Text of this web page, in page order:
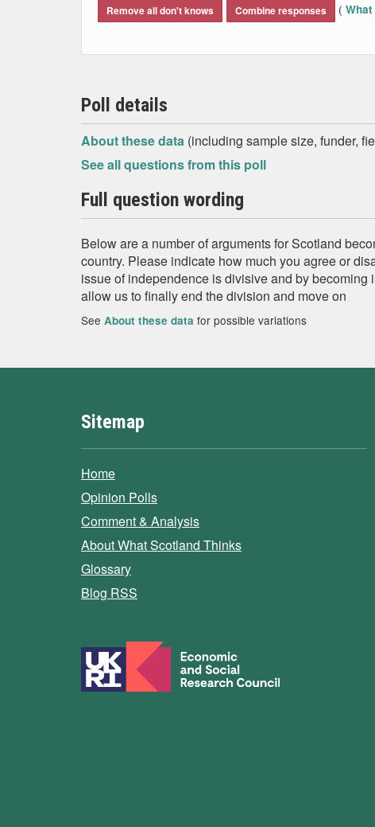
Remove all don't knows Combine responses (
Poll details
About these data (including sample size, funder,
See all questions from this poll
Full question wording
Below are a number of arguments for Scotland
country. Please indicate how much you agree or
issue of independence is divisive and by becoming
allow us to finally end the division and move on
See About these data for possible variations
Sitemap
Home
Opinion Polls
Comment & Analysis
About What Scotland Thinks
Glossary
Blog RSS